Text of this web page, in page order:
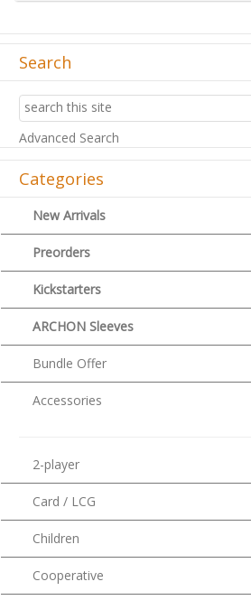
Search
Advanced Search
Categories
New Arrivals
Preorders
Kickstarters
ARCHON Sleeves
Bundle Offer
Accessories
2-player
Card / LCG
Children
Cooperative